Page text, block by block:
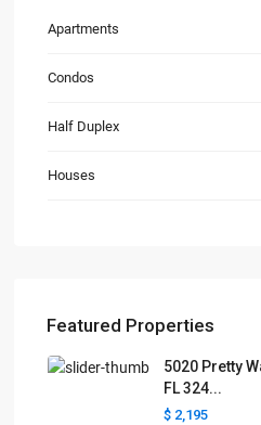
Apartments
Condos
Half Duplex
Houses
Featured Properties
5020 Pretty
FL 324...
$ 2,195